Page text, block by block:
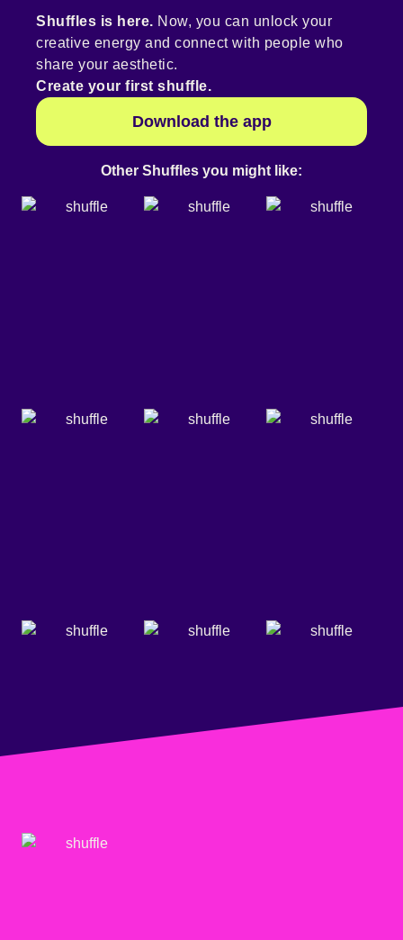
Shuffles is here. Now, you can unlock your
creative energy and connect with people who
share your aesthetic.
Create your first shuffle.
Download the app
Other Shuffles you might like: